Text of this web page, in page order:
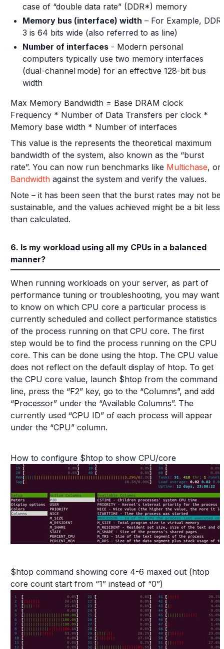
case of “double data rate” (DDR*) memory
Memory bus (interface) width – For Example, DDR
3 is 64 bits wide (also referred to as line)
Number of interfaces - Modern personal
computers typically use two memory interfaces
(dual-channel mode) for an effective 128-bit bus
width
Max Memory Bandwidth = Base DRAM clock
Frequency * Number of Data Transfers per clock *
Memory base width * Number of interfaces
This value is the represents the theoretical maximum
bandwidth of the system, also known as the “burst
rate”. You can now run benchmarks like Multichase, or
Bandwidth against the system and verify the values.
Note – it has been seen that the burst rates may not be
sustainable, and the values achieved might be a bit less
than calculated.
6. Is my workload using all my CPUs in a balanced
manner?
When running workloads on your server, as part of
performance tuning or troubleshooting, you may want
to know on which CPU core a particular process is
currently scheduled and collect performance statistics
of the process running on that CPU core. The first
step would be to find the process running on the CPU
core. This can be done using the htop. The CPU value
does not reflect on the default display of htop. To get
the CPU core value, launch $htop from the command
line, press the “F2” key, go to the “Columns”, and add
“Processor” under the “Available Columns”. The
currently used “CPU ID” of each process will appear
under the “CPU” column.
How to configure $htop to show CPU/core
$htop command showing core 4-6 maxed out (htop
core count start from “1” instead of “0”)